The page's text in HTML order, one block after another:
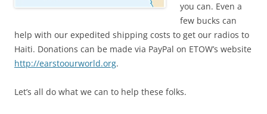
you can. Even a
few bucks can
help with our expedited shipping costs to get our radios to
Haiti. Donations can be made via PayPal on ETOW’s website
http://earstoourworld.org.
Let’s all do what we can to help these folks.